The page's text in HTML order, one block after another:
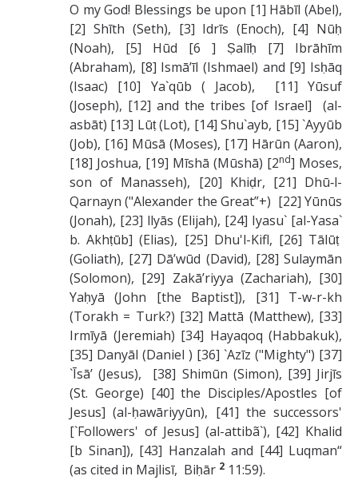
O my God! Blessings be upon [1] Hābīl (Abel),
[2] Shīth (Seth), [3] Idrīs (Enoch), [4] Nūḥ
(Noah), [5] Hūd [6 ] Ṣalīḥ [7] Ibrāhīm
(Abraham), [8] Ismā’īl (Ishmael) and [9] Isḥāq
(Isaac) [10] Ya`qūb ( Jacob), [11] Yūsuf
(Joseph), [12] and the tribes [of Israel] (al-
asbāt) [13] Lūṭ (Lot), [14] Shu`ayb, [15] `Ayyūb
(Job), [16] Mūsā (Moses), [17] Hārūn (Aaron),
[18] Joshua, [19] Mīshā (Mūshā) [2nd] Moses,
son of Manasseh), [20] Khiḍr, [21] Dhū‑l-
Qarnayn ("Alexander the Great”+) [22] Yūnūs
(Jonah), [23] llyās (Elijah), [24] Iyasu` [al-Yasa`
b. Akhṭūb] (Elias), [25] Dhu'l-Kifl, [26] Tālūṭ
(Goliath), [27] Dā’wūd (David), [28] Sulaymān
(Solomon), [29] Zakā’riyya (Zachariah), [30]
Yaḥyā (John [the Baptist]), [31] T-w-r-kh
(Torakh = Turk?) [32] Mattā (Matthew), [33]
Irmīyā (Jeremiah) [34] Hayaqoq (Habbakuk),
[35] Danyāl (Daniel ) [36] `Azīz ("Mighty") [37]
`Īsā’ (Jesus), [38] Shimūn (Simon), [39] Jirjīs
(St. George) [40] the Disciples/Apostles [of
Jesus] (al-ḥawāriyyūn), [41] the successors'
[`Followers' of Jesus] (al-attibã`), [42] Khalid
[b Sinan]), [43] Hanzalah and [44] Luqman“
(as cited in Majlisī, Biḥār 2 11:59).